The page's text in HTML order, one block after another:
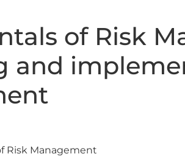
of Risk
and
Risk Management